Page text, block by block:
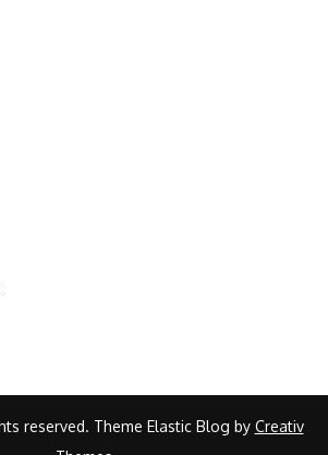
reserved. Theme Elastic Blog by Creativ